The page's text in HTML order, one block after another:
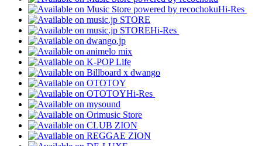
Hi-Res
Hi-Res
Hi-Res